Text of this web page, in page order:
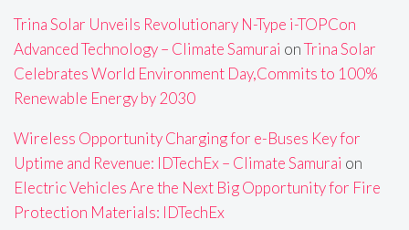
Trina Solar Unveils Revolutionary N-Type i-TOPCon
Advanced Technology – Climate Samurai onTrina Solar
Celebrates World Environment Day,Commits to 100%
Renewable Energy by 2030
Wireless Opportunity Charging for e-Buses Key for
Uptime and Revenue: IDTechEx – Climate Samurai on
Electric Vehicles Are the Next Big Opportunity for Fire
Protection Materials: IDTechEx